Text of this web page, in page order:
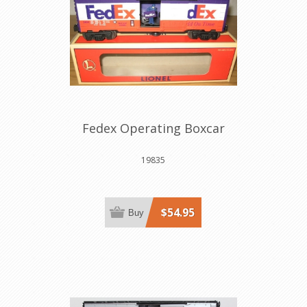
Fedex Operating Boxcar
19835
$54.95
Buy